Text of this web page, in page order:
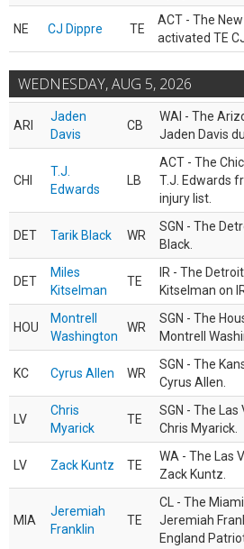
NE CJ Dippre TE
ACT - The
activated TE
WEDNESDAY, AUG 5, 2026
ARI
Jaden
Davis
CB
WAI - The
Jaden Davis
CHI
T.J.
Edwards
LB
ACT - The
T.J. Edwards
injury list.
DET Tarik Black WR
SGN - The
Black.
DET
Miles
Kitselman
TE
IR - The
Kitselman on
HOU
Montrell
Washington
WR
SGN - The
Montrell
KC Cyrus Allen WR
SGN - The
Cyrus Allen.
LV
Chris
Myarick
TE
SGN - The
Chris Myarick.
LV Zack Kuntz TE
WA - The Las
Zack Kuntz.
MIA
Jeremiah
Franklin
TE
CL - The
Jeremiah
England